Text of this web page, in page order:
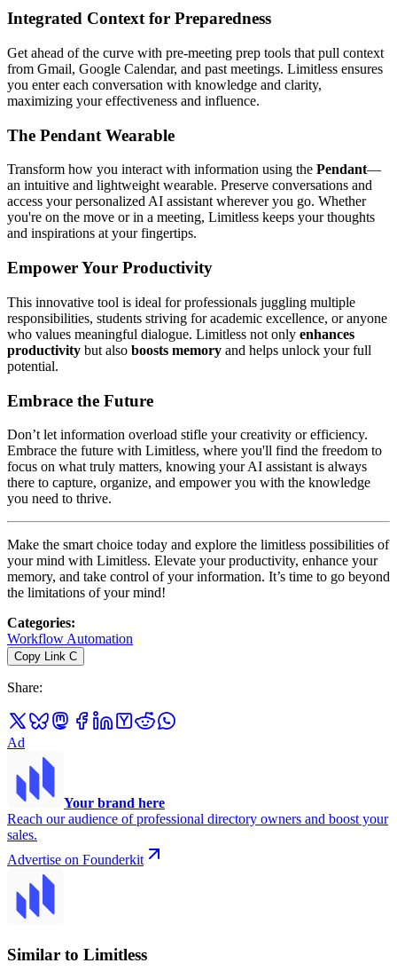
Integrated Context for Preparedness
Get ahead of the curve with pre-meeting prep tools that pull context
from Gmail, Google Calendar, and past meetings. Limitless ensures
you enter each conversation with knowledge and clarity,
maximizing your effectiveness and influence.
The Pendant Wearable
Transform how you interact with information using the Pendant—
an intuitive and lightweight wearable. Preserve conversations and
access your personalized AI assistant wherever you go. Whether
you're on the move or in a meeting, Limitless keeps your thoughts
and inspirations at your fingertips.
Empower Your Productivity
This innovative tool is ideal for professionals juggling multiple
responsibilities, students striving for academic excellence, or anyone
who values meaningful dialogue. Limitless not only enhances
productivity but also boosts memory and helps unlock your full
potential.
Embrace the Future
Don’t let information overload stifle your creativity or efficiency.
Embrace the future with Limitless, where you'll find the freedom to
focus on what truly matters, knowing your AI assistant is always
there to capture, organize, and empower you with the knowledge
you need to thrive.
Make the smart choice today and explore the limitless possibilities of
your mind with Limitless. Elevate your productivity, enhance your
memory, and take control of your information. It’s time to go beyond
the limitations of your mind!
Categories:
Workflow Automation
Copy Link C
Share:
Ad
Your brand here
Reach our audience of professional directory owners and boost your
sales.
Advertise on Founderkit
Similar to Limitless